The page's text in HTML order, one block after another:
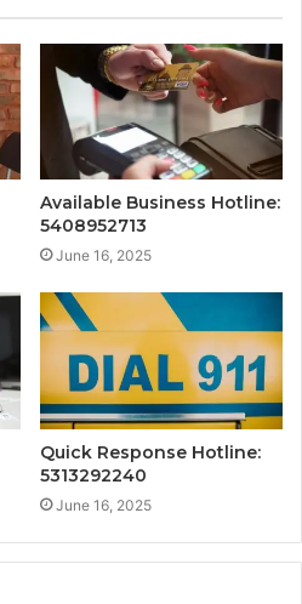
Available Business Hotline:
5408952713
June 16, 2025
Quick Response Hotline:
5313292240
June 16, 2025